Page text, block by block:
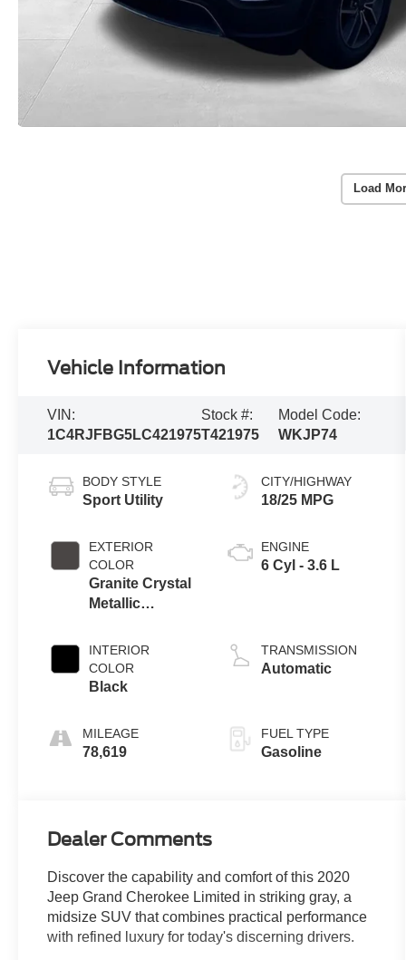
Load
Vehicle Information
VIN:
1C4RJFBG5LC421975
Stock #:
T421975
Model Code:
WKJP74
BODY STYLE
Sport Utility
EXTERIOR
COLOR
Granite Crystal
Metallic
INTERIOR
COLOR
Black
MILEAGE
78,619
CITY/HIGHWAY
18/25 MPG
ENGINE
6 Cyl - 3.6 L
TRANSMISSION
Automatic
FUEL TYPE
Gasoline
Dealer Comments
Discover the capability and comfort of this 2020
Jeep Grand Cherokee Limited in striking gray, a
midsize SUV that combines practical performance
with refined luxury for today's discerning drivers.